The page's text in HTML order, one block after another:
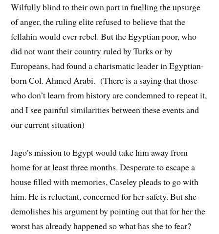
Wilfully blind to their own part in fuelling the upsurge
of anger, the ruling elite refused to believe that the
fellahin would ever rebel. But the Egyptian poor, who
did not want their country ruled by Turks or by
Europeans, had found a charismatic leader in Egyptian-
born Col. Ahmed Arabi. (There is a saying that those
who don’t learn from history are condemned to repeat it,
and I see painful similarities between these events and
our current situation)
Jago’s mission to Egypt would take him away from
home for at least three months. Desperate to escape a
house filled with memories, Caseley pleads to go with
him. He is reluctant, concerned for her safety. But she
demolishes his argument by pointing out that for her the
worst has already happened so what has she to fear?